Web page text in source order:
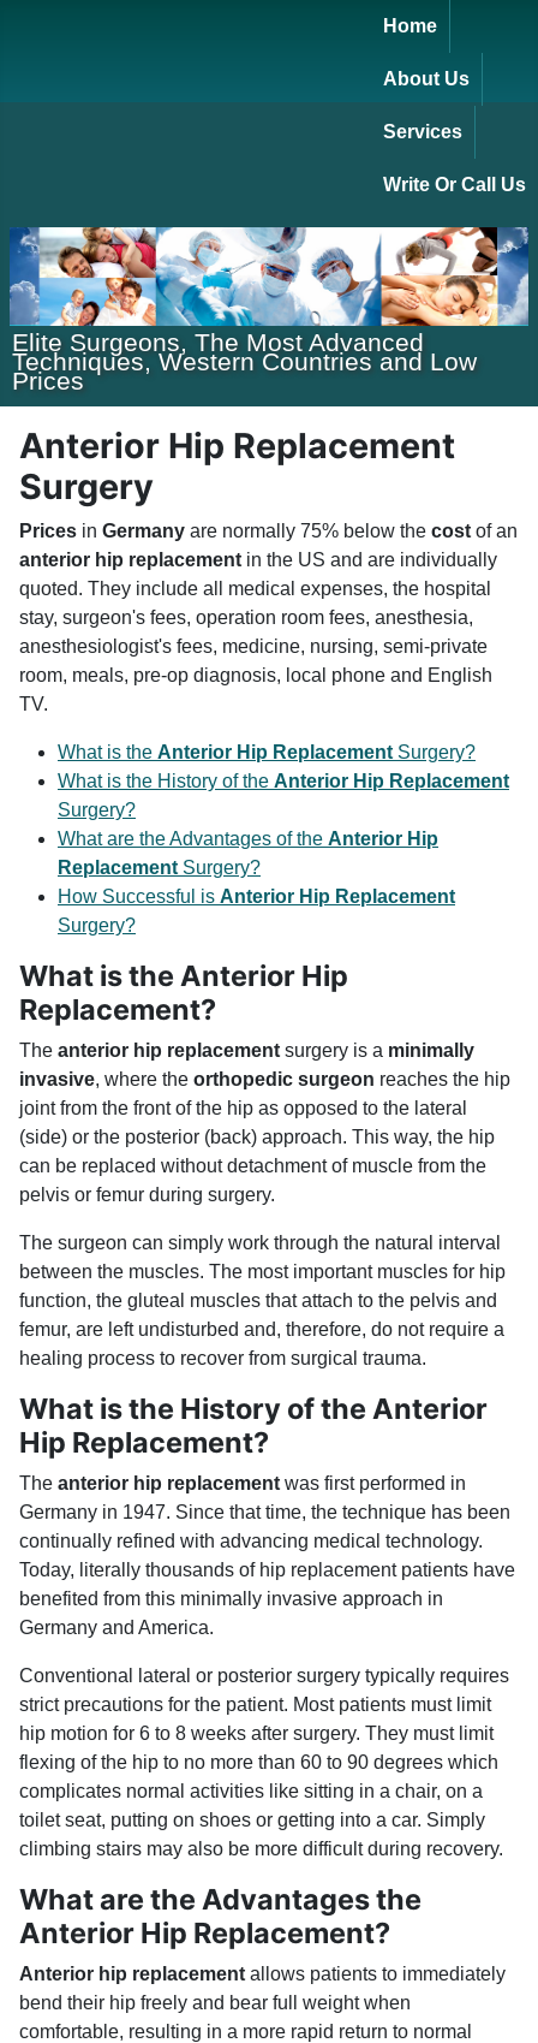
Home
About Us
Services
Write Or Call Us
Elite Surgeons, The Most Advanced
Techniques, Western Countries and Low
Prices
Anterior Hip Replacement
Surgery
Prices in Germany are normally 75% below the cost of an
anterior hip replacement in the US and are individually
quoted. They include all medical expenses, the hospital
stay, surgeon's fees, operation room fees, anesthesia,
anesthesiologist's fees, medicine, nursing, semi-private
room, meals, pre-op diagnosis, local phone and English
TV.
What is the Anterior Hip Replacement Surgery?
What is the History of the Anterior Hip Replacement
Surgery?
What are the Advantages of the Anterior Hip
Replacement Surgery?
How Successful is Anterior Hip Replacement
Surgery?
What is the Anterior Hip
Replacement?
The anterior hip replacement surgery is a minimally
invasive, where the orthopedic surgeon reaches the hip
joint from the front of the hip as opposed to the lateral
(side) or the posterior (back) approach. This way, the hip
can be replaced without detachment of muscle from the
pelvis or femur during surgery.
The surgeon can simply work through the natural interval
between the muscles. The most important muscles for hip
function, the gluteal muscles that attach to the pelvis and
femur, are left undisturbed and, therefore, do not require a
healing process to recover from surgical trauma.
What is the History of the Anterior
Hip Replacement?
The anterior hip replacement was first performed in
Germany in 1947. Since that time, the technique has been
continually refined with advancing medical technology.
Today, literally thousands of hip replacement patients have
benefited from this minimally invasive approach in
Germany and America.
Conventional lateral or posterior surgery typically requires
strict precautions for the patient. Most patients must limit
hip motion for 6 to 8 weeks after surgery. They must limit
flexing of the hip to no more than 60 to 90 degrees which
complicates normal activities like sitting in a chair, on a
toilet seat, putting on shoes or getting into a car. Simply
climbing stairs may also be more difficult during recovery.
What are the Advantages the
Anterior Hip Replacement?
Anterior hip replacement allows patients to immediately
bend their hip freely and bear full weight when
comfortable, resulting in a more rapid return to normal